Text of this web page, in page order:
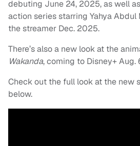
debuting June 24, 2025, as well
action series starring Yahya Abdul
the streamer Dec. 2025.
There’s also a new look at the
Wakanda, coming to Disney+ Aug.
Check out the full look at the new
below.